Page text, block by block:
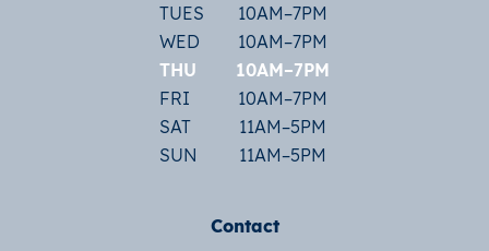
TUES
10AM–7PM
WED
10AM–7PM
THU
10AM–7PM
FRI
10AM–7PM
SAT
11AM–5PM
SUN
11AM–5PM
Contact